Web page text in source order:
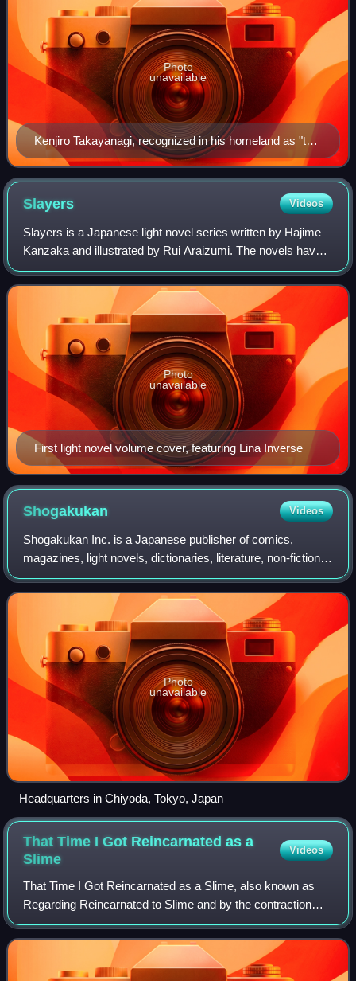
Kenjiro Takayanagi, recognized in his homeland as "the
father of television", was one of the pioneers in the
technology that was the base for television.
Photo
unavailable
Slayers Videos
Slayers is a Japanese light novel series written by Hajime
Kanzaka and illustrated by Rui Araizumi. The novels have
been serialized in Dragon Magazine since 1989, before
being published into individua
First light novel volume cover, featuring Lina Inverse
Photo
unavailable
Shogakukan Videos
Shogakukan Inc. is a Japanese publisher of comics,
magazines, light novels, dictionaries, literature, non-fiction,
home media, and other media in Japan.
Photo
unavailable
Headquarters in Chiyoda, Tokyo, Japan
That Time I Got Reincarnated as a
Slime
Videos
That Time I Got Reincarnated as a Slime, also known as
Regarding Reincarnated to Slime and by the contraction
TenSura, is a Japanese fantasy light novel series written by
Fuse, and illustrated by Mitz